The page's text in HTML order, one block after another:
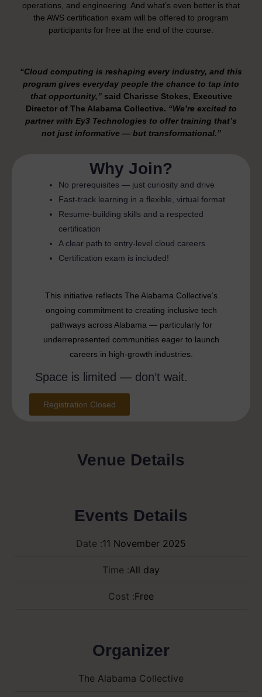
operations, and engineering. And what’s even better is that
the AWS certification exam will be offered to program
participants for free at the end of the course.
“Cloud computing is reshaping every industry, and this
program gives everyday people the chance to tap into
that opportunity,”said Charisse Stokes, Executive
Director of The Alabama Collective. “We’re excited to
partner with Ey3 Technologies to offer training that’s
not just informative — but transformational.”
Why Join?
No prerequisites — just curiosity and drive
Fast-track learning in a flexible, virtual format
Resume-building skills and a respected
certification
A clear path to entry-level cloud careers
Certification exam is included!
This initiative reflects The Alabama Collective’s
ongoing commitment to creating inclusive tech
pathways across Alabama — particularly for
underrepresented communities eager to launch
careers in high-growth industries.
Space is limited — don’t wait.
Registration Closed
Venue Details
Events Details
Date :11 November 2025
Time :All day
Cost :Free
Organizer
The Alabama Collective